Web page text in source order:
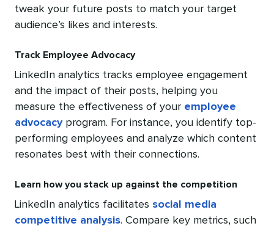
tweak your future posts to match your target
audience’s likes and interests.
Track Employee Advocacy
LinkedIn analytics tracks employee engagement
and the impact of their posts, helping you
measure the effectiveness of your employee
advocacyprogram. For instance, you identify top-
performing employees and analyze which content
resonates best with their connections.
Learn how you stack up against the competition
LinkedIn analytics facilitates social media
competitive analysis. Compare key metrics, such